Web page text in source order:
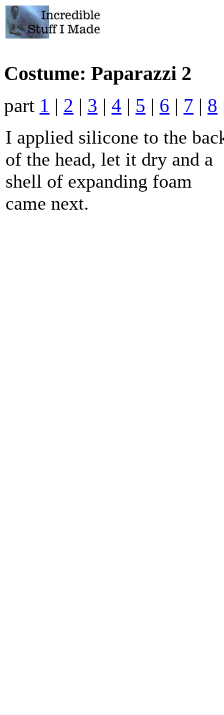
Costume: Paparazzi 2
part 1 | 2 | 3 | 4 | 5 | 6 | 7 | 8
I applied silicone to the
of the head, let it dry and a
shell of expanding foam
came next.